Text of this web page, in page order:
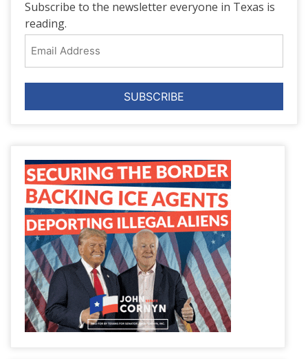
Subscribe to the newsletter everyone in Texas is
reading.
Address